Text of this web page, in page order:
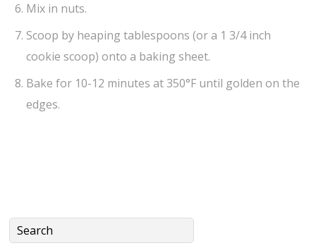
Mix in nuts.
Scoop by heaping tablespoons (or a 1 3/4 inch
cookie scoop) onto a baking sheet.
Bake for 10-12 minutes at 350°F until golden on the
edges.